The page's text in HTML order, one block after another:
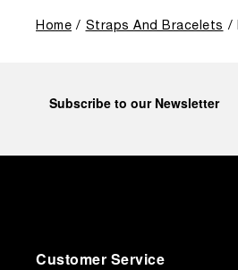
Home Straps And Bracelets
Subscribe to our Newsletter
Customer Service